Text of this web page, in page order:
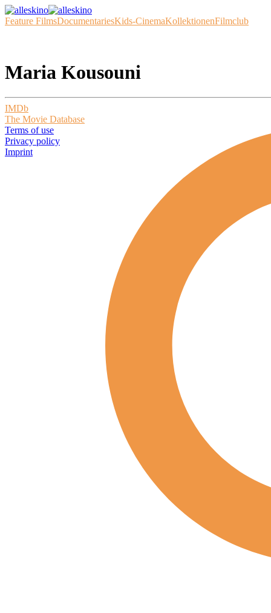
Feature FilmsDocumentariesKids-CinemaKollektionenFilmclub
Maria Kousouni
IMDb
The Movie Database
Terms of use
Privacy policy
Imprint